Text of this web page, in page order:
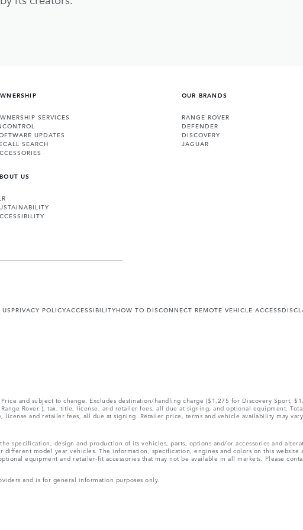
SERVICES
UPDATES
SEARCH
US
OUR BRANDS
RANGE ROVER
DEFENDER
DISCOVERY
JAGUAR
PRIVACY POLICYACCESSIBILITYHOW TO DISCONNECT REMOTE VEHICLE ACCESS
and subject to change. Excludes destination/handling charge ($1,275 for Discovery Sport,
Rover.), tax, title, license, and retailer fees, all due at signing, and optional equipment.
and retailer fees, all due at signing. Retailer price, terms and vehicle availability may
specification, design and production of its vehicles, parts, options and/or accessories and
different model year vehicles. The information, specification, engines and colors on this
equipment and retailer-fit accessories that may not be available in all markets. Please
and is for general information purposes only.